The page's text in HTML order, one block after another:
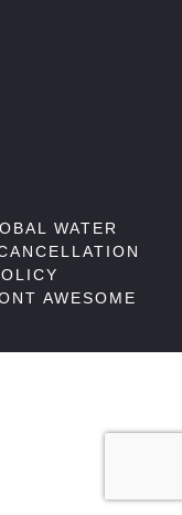
WATER
AWESOME